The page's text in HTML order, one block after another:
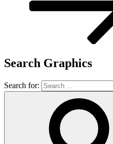
Search Graphics
Search for: